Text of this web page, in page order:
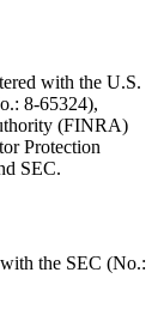
with the U.S.
8-65324),
(FINRA)
Protection
SEC.
the SEC (No.: